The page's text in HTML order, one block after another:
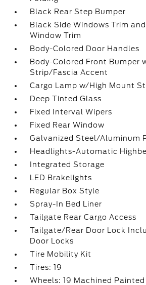
Black Rear Step Bumper
Black Side Windows Trim
Window Trim
Body-Colored Door Handles
Body-Colored Front Bumper
Strip/Fascia Accent
Cargo Lamp w/High Mount
Deep Tinted Glass
Fixed Interval Wipers
Fixed Rear Window
Galvanized Steel/Aluminum
Headlights-Automatic
Integrated Storage
LED Brakelights
Regular Box Style
Spray-In Bed Liner
Tailgate Rear Cargo Access
Tailgate/Rear Door Lock
Door Locks
Tire Mobility Kit
Tires: 19
Wheels: 19 Machined